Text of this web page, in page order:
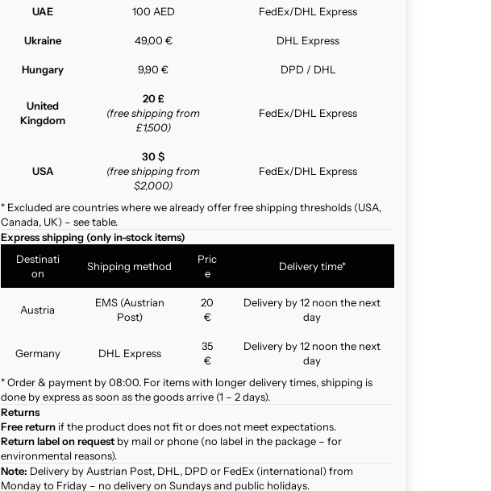
UAE 100 AED FedEx/DHL Express
Ukraine 49,00 € DHL Express
Hungary 9,90 € DPD / DHL
United
Kingdom
20 £
(free shipping from
£1,500)
FedEx/DHL Express
USA
30 $
(free shipping from
$2,000)
FedEx/DHL Express
* Excluded are countries where we already offer free shipping thresholds (USA,
Canada, UK) – see table.
Express shipping (only in-stock items)
Destinati
on
Shipping method
Pric
e
Delivery time*
Austria
EMS (Austrian
Post)
20
€
Delivery by 12 noon the next
day
Germany DHL Express
35
€
Delivery by 12 noon the next
day
* Order & payment by 08:00. For items with longer delivery times, shipping is
done by express as soon as the goods arrive (1 – 2 days).
Returns
Free return if the product does not fit or does not meet expectations.
Return label on request by mail or phone (no label in the package – for
environmental reasons).
Note: Delivery by Austrian Post, DHL, DPD or FedEx (international) from
Monday to Friday – no delivery on Sundays and public holidays.